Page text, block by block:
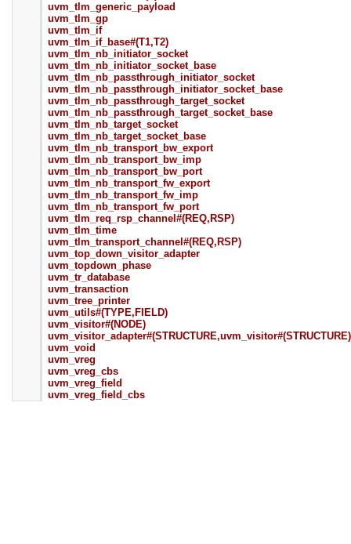
uvm_tlm_generic_payload
uvm_tlm_gp
uvm_tlm_if
uvm_tlm_if_base#(T1,T2)
uvm_tlm_nb_initiator_socket
uvm_tlm_nb_initiator_socket_base
uvm_tlm_nb_passthrough_initiator_socket
uvm_tlm_nb_passthrough_initiator_socket_base
uvm_tlm_nb_passthrough_target_socket
uvm_tlm_nb_passthrough_target_socket_base
uvm_tlm_nb_target_socket
uvm_tlm_nb_target_socket_base
uvm_tlm_nb_transport_bw_export
uvm_tlm_nb_transport_bw_imp
uvm_tlm_nb_transport_bw_port
uvm_tlm_nb_transport_fw_export
uvm_tlm_nb_transport_fw_imp
uvm_tlm_nb_transport_fw_port
uvm_tlm_req_rsp_channel#(REQ,RSP)
uvm_tlm_time
uvm_tlm_transport_channel#(REQ,RSP)
uvm_top_down_visitor_adapter
uvm_topdown_phase
uvm_tr_database
uvm_transaction
uvm_tree_printer
uvm_utils#(TYPE,FIELD)
uvm_visitor#(NODE)
uvm_void
uvm_vreg
uvm_vreg_cbs
uvm_vreg_field
uvm_vreg_field_cbs